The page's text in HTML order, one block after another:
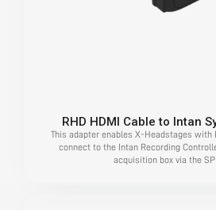
RHD HDMI Cable to Intan
This adapter enables X-Headstages with
connect to the Intan Recording
acquisition box via the